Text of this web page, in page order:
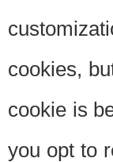
cookies,
cookie is
you opt to